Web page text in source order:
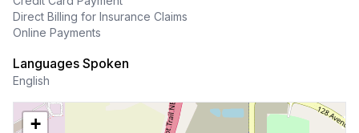
Direct Billing for Insurance Claims
Online Payments
Languages Spoken
English
+